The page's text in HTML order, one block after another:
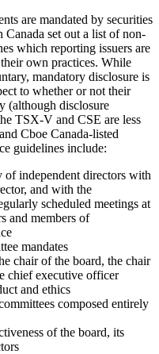
are mandated by securities
set out a list of non-
which reporting issuers are
own practices. While
mandatory disclosure is
to whether or not their
(although disclosure
TSX-V and CSE are less
Cboe Canada-listed
guidelines include:
independent directors with
and with the
scheduled meetings at
and members of
mandates
chair of the board, the chair
chief executive officer
and ethics
composed entirely
of the board, its